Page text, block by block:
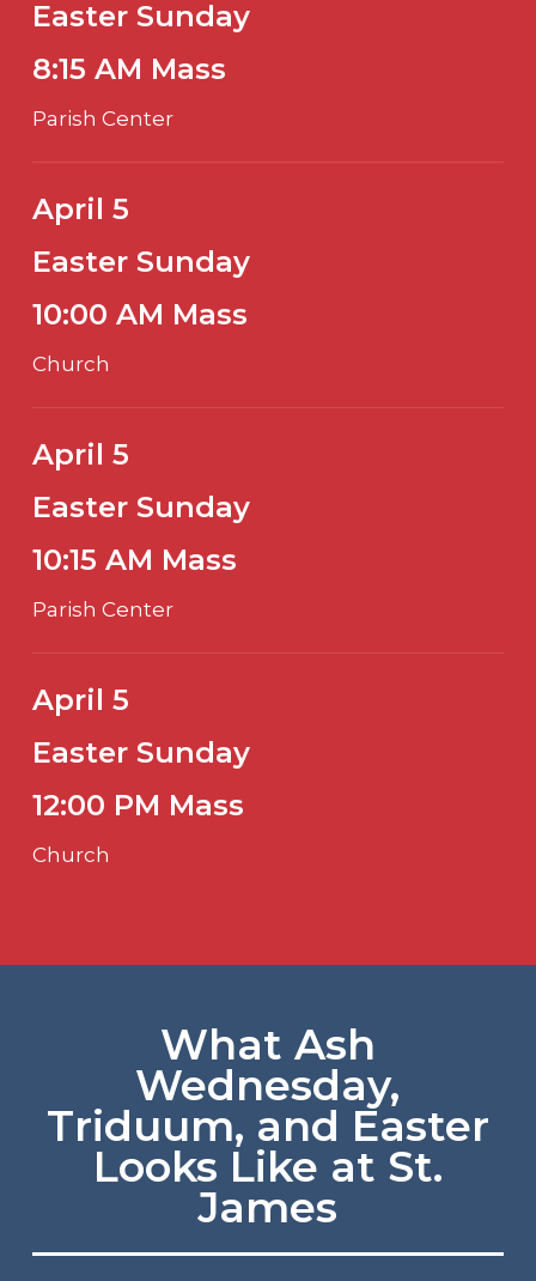
Easter Sunday
8:15 AM Mass
Parish Center
April 5
Easter Sunday
10:00 AM Mass
Church
April 5
Easter Sunday
10:15 AM Mass
Parish Center
April 5
Easter Sunday
12:00 PM Mass
Church
What Ash
Wednesday,
Triduum, and Easter
Looks Like at St.
James